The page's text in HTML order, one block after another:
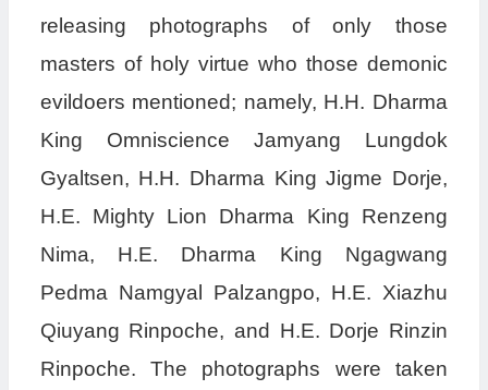
releasing photographs of only those
masters of holy virtue who those demonic
evildoers mentioned; namely, H.H. Dharma
King Omniscience Jamyang Lungdok
Gyaltsen, H.H. Dharma King Jigme Dorje,
H.E. Mighty Lion Dharma King Renzeng
Nima, H.E. Dharma King Ngagwang
Pedma Namgyal Palzangpo, H.E. Xiazhu
Qiuyang Rinpoche, and H.E. Dorje Rinzin
Rinpoche. The photographs were taken